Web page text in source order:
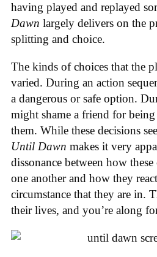
having played and replayed
Dawn largely delivers on the
splitting and choice.
The kinds of choices that the
varied. During an action
a dangerous or safe option.
might shame a friend for
them. While these decisions
Until Dawn makes it very
dissonance between how these
one another and how they
circumstance that they are in.
their lives, and you’re along